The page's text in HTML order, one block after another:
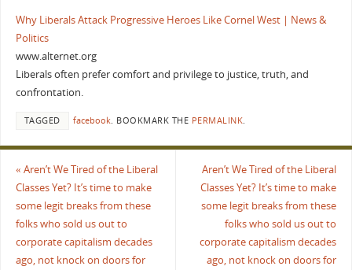
Why Liberals Attack Progressive Heroes Like Cornel West | News &
Politics
www.alternet.org
Liberals often prefer comfort and privilege to justice, truth, and
confrontation.
TAGGED facebook. BOOKMARK THE PERMALINK.
« Aren’t We Tired of the Liberal
Classes Yet? It’s time to make
some legit breaks from these
folks who sold us out to
corporate capitalism decades
ago, not knock on doors for
Aren’t We Tired of the Liberal
Classes Yet? It’s time to make
some legit breaks from these
folks who sold us out to
corporate capitalism decades
ago, not knock on doors for